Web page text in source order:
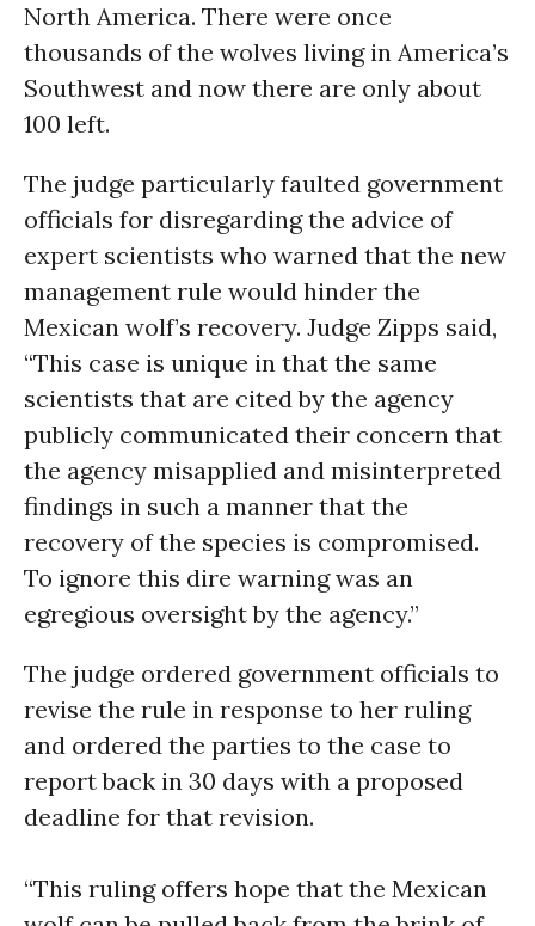
North America. There were once
thousands of the wolves living in America’s
Southwest and now there are only about
100 left.
The judge particularly faulted government
officials for disregarding the advice of
expert scientists who warned that the new
management rule would hinder the
Mexican wolf’s recovery. Judge Zipps said,
“This case is unique in that the same
scientists that are cited by the agency
publicly communicated their concern that
the agency misapplied and misinterpreted
findings in such a manner that the
recovery of the species is compromised.
To ignore this dire warning was an
egregious oversight by the agency.”
The judge ordered government officials to
revise the rule in response to her ruling
and ordered the parties to the case to
report back in 30 days with a proposed
deadline for that revision.
“This ruling offers hope that the Mexican